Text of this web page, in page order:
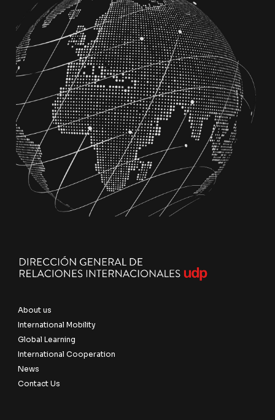
About us
International Mobility
Global Learning
International Cooperation
News
Contact Us